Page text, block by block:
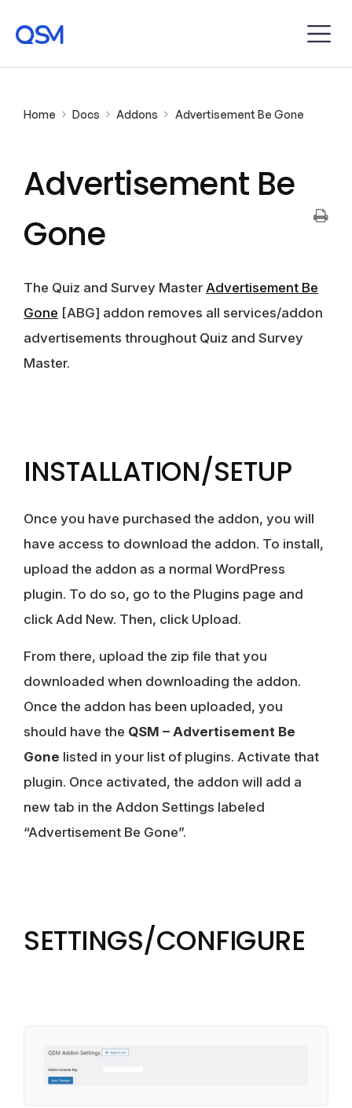
Home Docs Addons Advertisement Be Gone
Advertisement Be
Gone
The Quiz and Survey Master Advertisement Be
Gone [ABG] addon removes all services/addon
advertisements throughout Quiz and Survey
Master.
INSTALLATION/SETUP
Once you have purchased the addon, you will
have access to download the addon. To install,
upload the addon as a normal WordPress
plugin. To do so, go to the Plugins page and
click Add New. Then, click Upload.
From there, upload the zip file that you
downloaded when downloading the addon.
Once the addon has been uploaded, you
should have the QSM – Advertisement Be
Gone listed in your list of plugins. Activate that
plugin. Once activated, the addon will add a
new tab in the Addon Settings labeled
“Advertisement Be Gone”.
SETTINGS/CONFIGURE